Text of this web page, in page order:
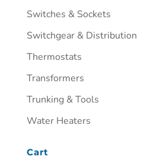
Switches & Sockets
Switchgear & Distribution
Thermostats
Transformers
Trunking & Tools
Water Heaters
Cart